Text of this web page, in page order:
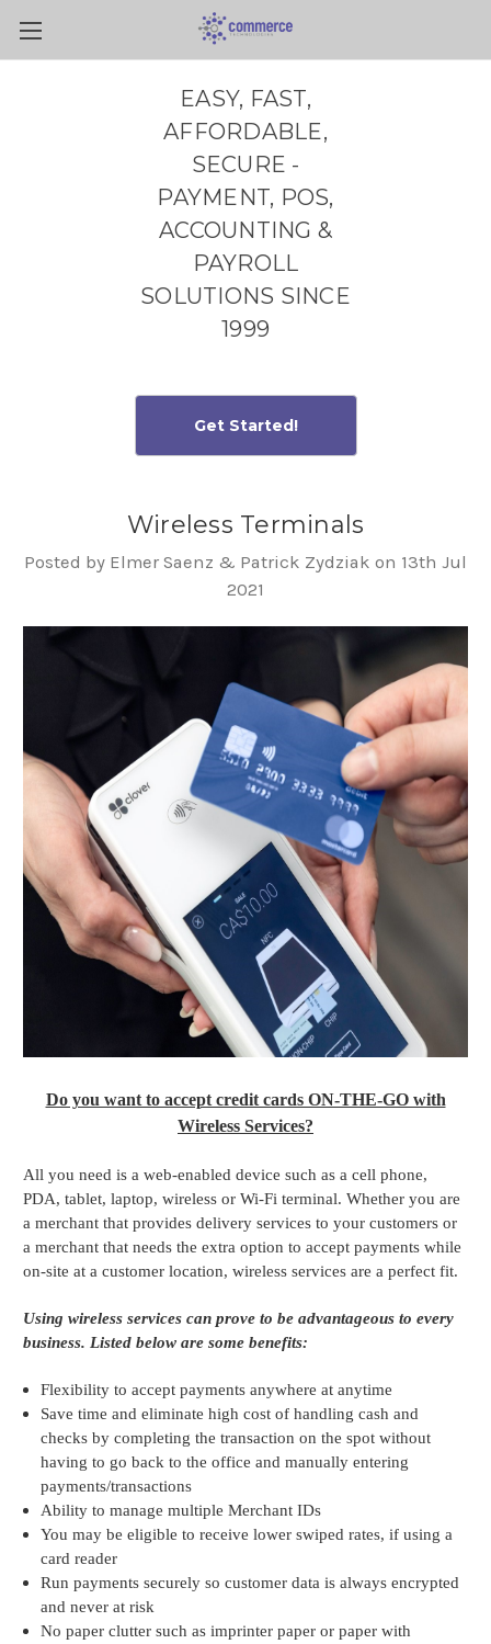
Skip to main content
EASY, FAST,
AFFORDABLE,
SECURE -
PAYMENT, POS,
ACCOUNTING &
PAYROLL
SOLUTIONS SINCE
1999
Wireless Terminals
Posted by Elmer Saenz & Patrick Zydziak on 13th Jul
2021
Do you want to accept credit cards ON-THE-GO with
Wireless Services?
All you need is a web-enabled device such as a cell phone,
PDA, tablet, laptop, wireless or Wi-Fi terminal. Whether you are
a merchant that provides delivery services to your customers or
a merchant that needs the extra option to accept payments while
on-site at a customer location, wireless services are a perfect fit.
Using wireless services can prove to be advantageous to every
business. Listed below are some benefits:
Flexibility to accept payments anywhere at anytime
Save time and eliminate high cost of handling cash and
checks by completing the transaction on the spot without
having to go back to the office and manually entering
payments/transactions
Ability to manage multiple Merchant IDs
You may be eligible to receive lower swiped rates, if using a
card reader
Run payments securely so customer data is always encrypted
and never at risk
No paper clutter such as imprinter paper or paper with